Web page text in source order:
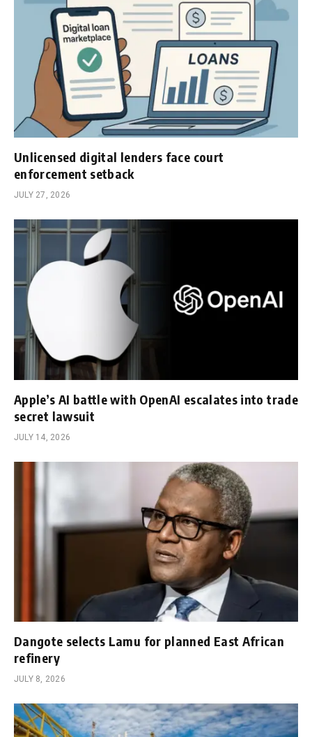
Unlicensed digital lenders face court
enforcement setback
JULY 27, 2026
Apple’s AI battle with OpenAI escalates into trade
secret lawsuit
JULY 14, 2026
Dangote selects Lamu for planned East African
refinery
JULY 8, 2026